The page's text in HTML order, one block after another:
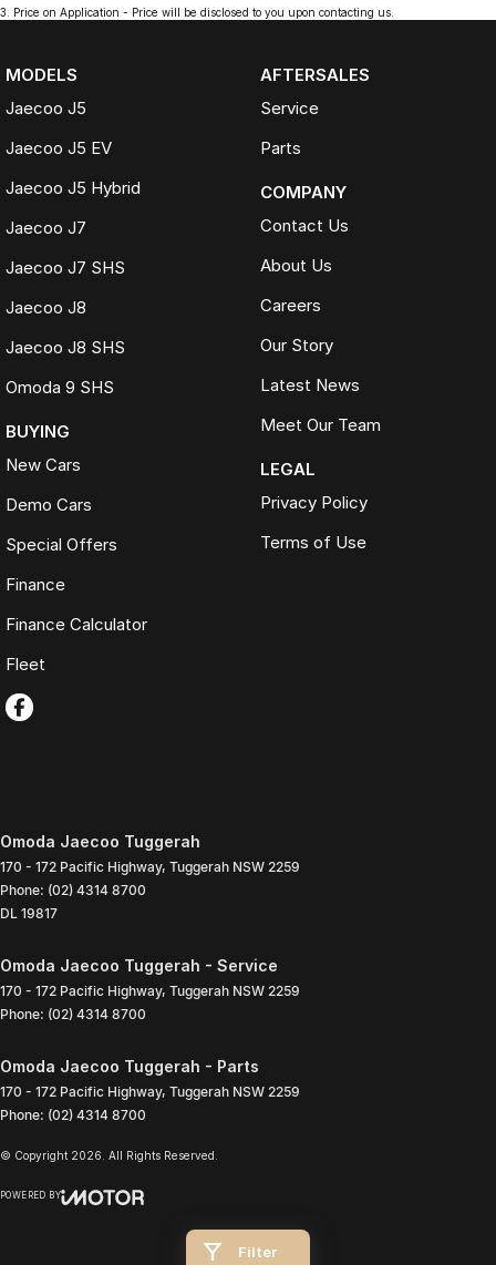
Filter
3
Price on Application - Price will be disclosed to you upon contacting us.
MODELS
Jaecoo J5
Jaecoo J5 EV
Jaecoo J5 Hybrid
Jaecoo J7
Jaecoo J7 SHS
Jaecoo J8
Jaecoo J8 SHS
Omoda 9 SHS
BUYING
New Cars
Demo Cars
Special Offers
Finance
Finance Calculator
Fleet
AFTERSALES
Service
Parts
COMPANY
Contact Us
About Us
Careers
Our Story
Latest News
Meet Our Team
LEGAL
Privacy Policy
Terms of Use
Omoda Jaecoo Tuggerah
170 - 172 Pacific Highway, Tuggerah NSW 2259
Phone: (02) 4314 8700
DL 19817
Omoda Jaecoo Tuggerah - Service
170 - 172 Pacific Highway, Tuggerah NSW 2259
Phone: (02) 4314 8700
Omoda Jaecoo Tuggerah - Parts
170 - 172 Pacific Highway, Tuggerah NSW 2259
Phone: (02) 4314 8700
© Copyright 2026 . All Rights Reserved.
POWERED BY